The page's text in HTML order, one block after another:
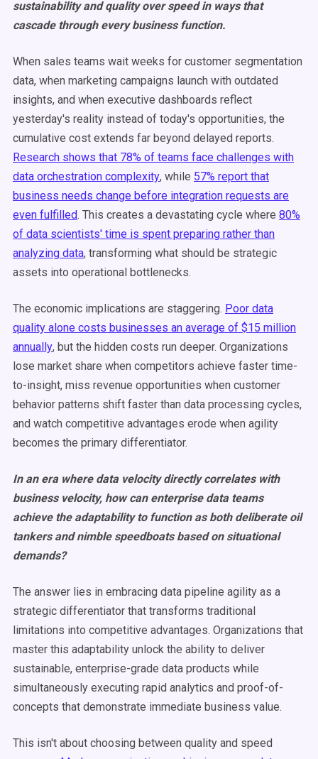
sustainability and quality over speed in ways that
cascade through every business function.
When sales teams wait weeks for customer segmentation
data, when marketing campaigns launch with outdated
insights, and when executive dashboards reflect
yesterday's reality instead of today's opportunities, the
cumulative cost extends far beyond delayed reports.
Research shows that 78% of teams face challenges with
data orchestration complexity, while 57% report that
business needs change before integration requests are
even fulfilled. This creates a devastating cycle where 80%
of data scientists' time is spent preparing rather than
analyzing data, transforming what should be strategic
assets into operational bottlenecks.
The economic implications are staggering. Poor data
quality alone costs businesses an average of $15 million
annually, but the hidden costs run deeper. Organizations
lose market share when competitors achieve faster time-
to-insight, miss revenue opportunities when customer
behavior patterns shift faster than data processing cycles,
and watch competitive advantages erode when agility
becomes the primary differentiator.
In an era where data velocity directly correlates with
business velocity, how can enterprise data teams
achieve the adaptability to function as both deliberate oil
tankers and nimble speedboats based on situational
demands?
The answer lies in embracing data pipeline agility as a
strategic differentiator that transforms traditional
limitations into competitive advantages. Organizations that
master this adaptability unlock the ability to deliver
sustainable, enterprise-grade data products while
simultaneously executing rapid analytics and proof-of-
concepts that demonstrate immediate business value.
This isn't about choosing between quality and speed